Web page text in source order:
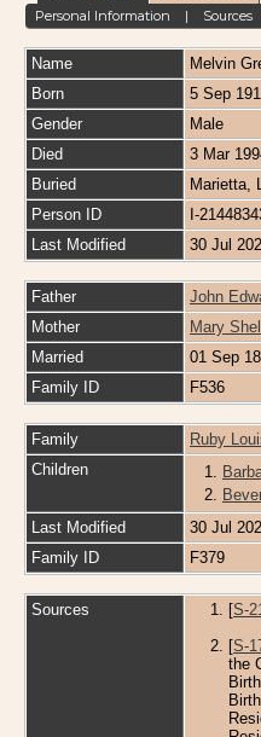
Personal Information | Sources
Name Melvin
Born
5 Sep
Gender
Male
Died
3 Mar
Buried
Marietta,
Person ID
I-
Last Modified
30 Jul
Father John
Mother
Mary
Married
01 Sep
Family ID
F536
Family Ruby
Children
1.
2.
Last Modified
30 Jul
Family ID
F379
Sources [S-
[S-
the